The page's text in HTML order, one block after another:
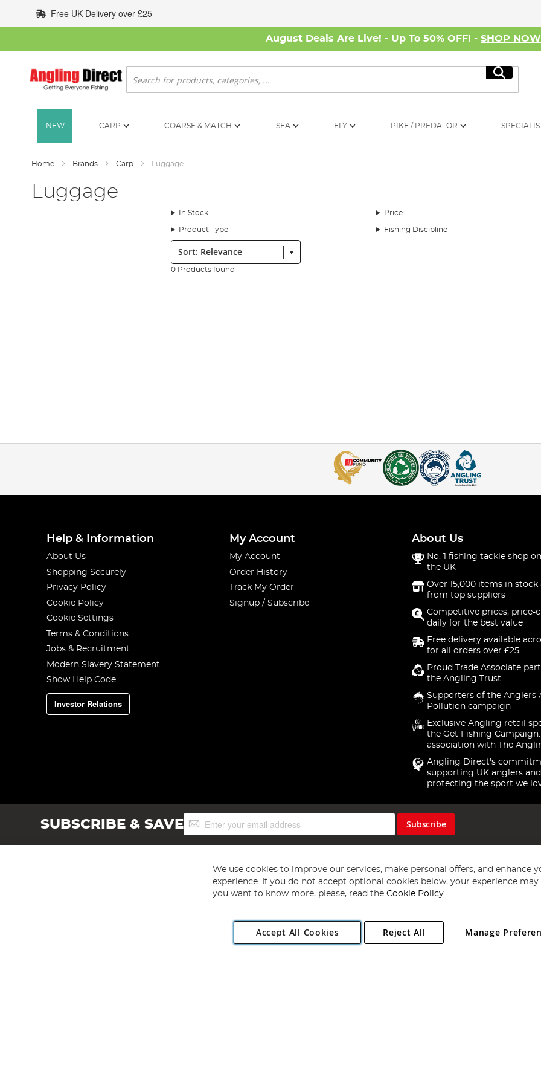
to
Content
Free UK Delivery over £25
August Deals Are Live! - Up To 50% OFF! - SHOP NOW
Search
Search
NEW CARP COARSE & MATCH SEA FLY PIKE / PREDATOR
Home Brands Carp Luggage
Luggage
In Stock Price
Product Type Fishing Discipline
Sort:
0 Products found
Help & Information
About Us
Shopping Securely
Privacy Policy
Cookie Policy
Cookie Settings
Terms & Conditions
Jobs & Recruitment
Modern Slavery Statement
Show Help Code
Investor Relations
My Account
My Account
Order History
Track My Order
Signup / Subscribe
About Us
No. 1 fishing tackle shop
the UK
Over 15,000 items in stock
from top suppliers
Competitive prices, price-
daily for the best value
Free delivery available
for all orders over £25
Proud Trade Associate
the Angling Trust
Supporters of the Anglers
Pollution campaign
Exclusive Angling retail
the Get Fishing
association with The
Angling Direct's
supporting UK anglers and
protecting the sport we
SUBSCRIBE & SAVESign
Up
Subscribe
Copyright 1997 - 2026 Angling Direct Plc
. All rights reserved.
Angling Direct plc, 2D Wendover Road, Rackheath Industrial Estate, Norwich, Norfolk, NR13 6LH, United Kingdom. Company registered
We use cookies to improve our services, make personal offers, and enhance
experience. If you do not accept optional cookies below, your experience may
you want to know more, please, read the Cookie Policy
Accept All Cookies Manage
Reject All